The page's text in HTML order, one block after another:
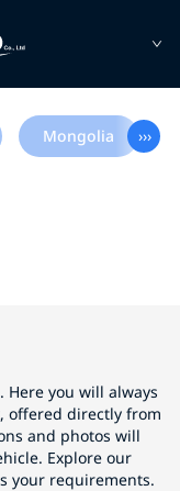
Mongolia ›››
Here you will always
offered directly from
and photos will
Explore our
your requirements.